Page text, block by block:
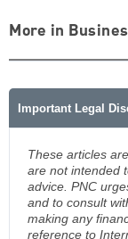
More in
Important Legal
These articles
are not intended
advice. PNC
and to consult
making any
reference to